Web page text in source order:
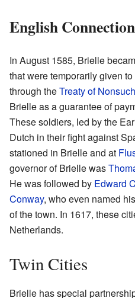
English Connection
In August 1585, Brielle
that were temporarily given
through theTreaty of Nonsuch
Brielle as a guarantee of
These soldiers, led by the
Dutch in their fight against
stationed in Brielle and at
governor of Brielle was
He was followed by Edward
Conway, who even named
of the town. In 1617, these
Netherlands.
Twin Cities
Brielle has special